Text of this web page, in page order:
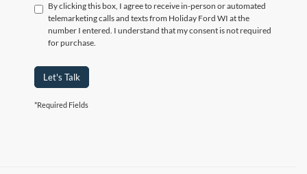
By clicking this box, I agree to receive in-person or automated
telemarketing calls and texts from Holiday Ford WI at the
number I entered. I understand that my consent is not required
for purchase.
Let's Talk
*Required Fields